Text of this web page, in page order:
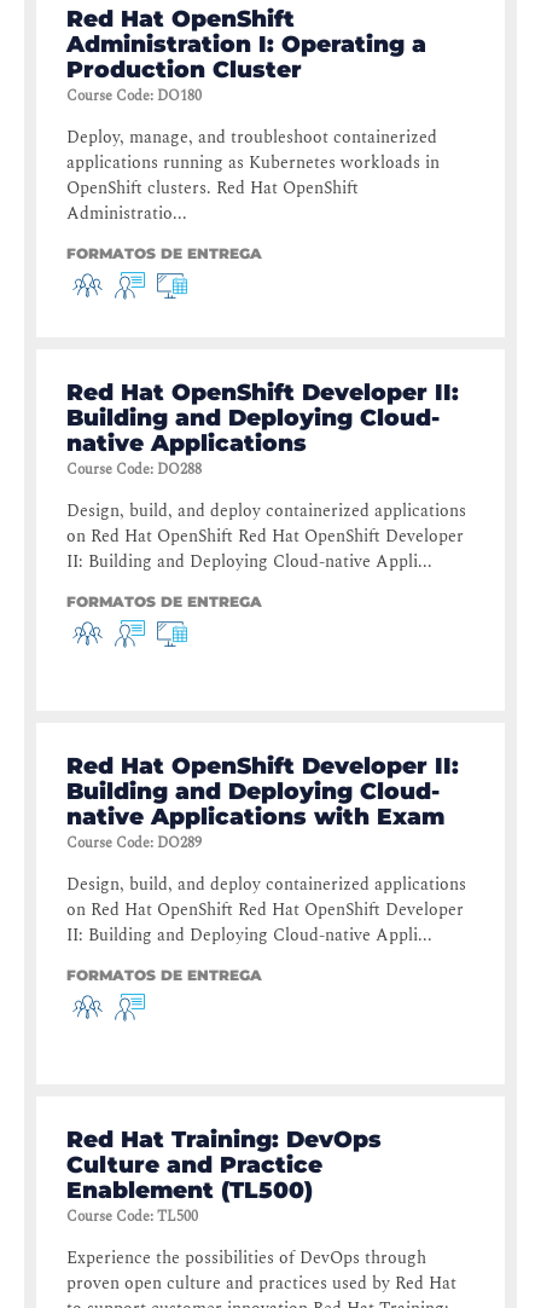
Red Hat OpenShift
Administration I: Operating a
Production Cluster
Course Code: DO180
Deploy, manage, and troubleshoot containerized
applications running as Kubernetes workloads in
OpenShift clusters. Red Hat OpenShift
Administratio...
FORMATOS DE ENTREGA
Red Hat OpenShift Developer II:
Building and Deploying Cloud-
native Applications
Course Code: DO288
Design, build, and deploy containerized applications
on Red Hat OpenShift Red Hat OpenShift Developer
II: Building and Deploying Cloud-native Appli...
FORMATOS DE ENTREGA
Red Hat OpenShift Developer II:
Building and Deploying Cloud-
native Applications with Exam
Course Code: DO289
Design, build, and deploy containerized applications
on Red Hat OpenShift Red Hat OpenShift Developer
II: Building and Deploying Cloud-native Appli...
FORMATOS DE ENTREGA
Red Hat Training: DevOps
Culture and Practice
Enablement (TL500)
Course Code:TL500
Experience the possibilities of DevOps through
proven open culture and practices used by Red Hat